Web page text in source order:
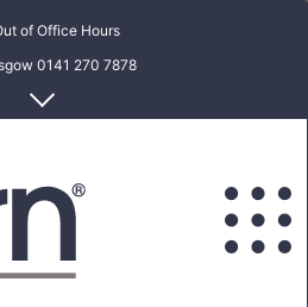
of Office Hours
0141 270 7878
0131 622 6215